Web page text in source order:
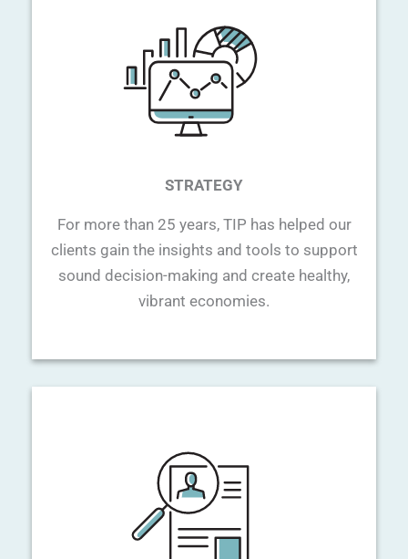
STRATEGY
For more than 25 years, TIP has helped our
clients gain the insights and tools to support
sound decision-making and create healthy,
vibrant economies.